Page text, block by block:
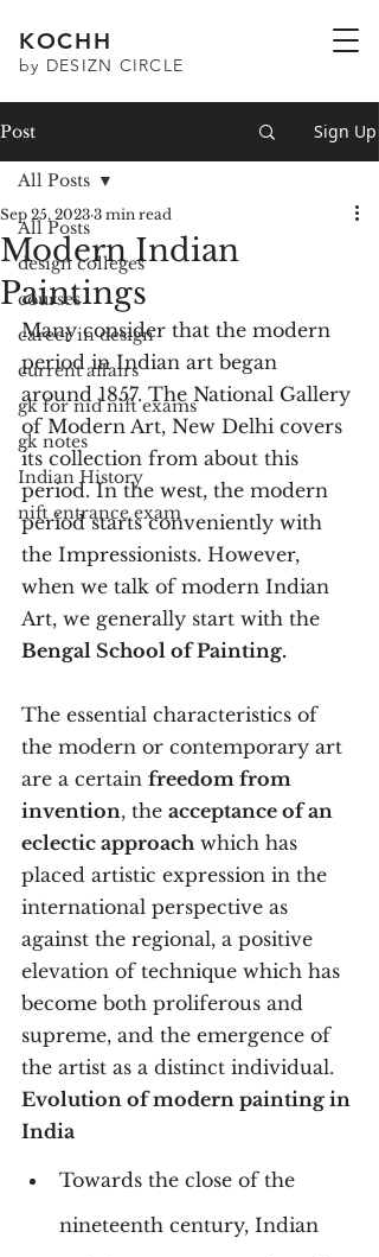
KOCHH
by DESIZN CIRCLE
Post Sign Up
All Posts
design colleges
courses
career in design
current affairs
gk for nid nift exams
gk notes
Indian History
nift entrance exam
All Posts
Modern Indian
Paintings
Sep 25, 2023 3 min read
Many consider that the modern
period in Indian art began
around 1857. The National Gallery
of Modern Art, New Delhi covers
its collection from about this
period. In the west, the modern
period starts conveniently with
the Impressionists. However,
when we talk of modern Indian
Art, we generally start with the
Bengal School of Painting.
The essential characteristics of
the modern or contemporary art
are a certain freedom from
invention, the acceptance of an
eclectic approach which has
placed artistic expression in the
international perspective as
against the regional, a positive
elevation of technique which has
become both proliferous and
supreme, and the emergence of
the artist as a distinct individual.
Evolution of modern painting in
India
Towards the close of the
nineteenth century, Indian